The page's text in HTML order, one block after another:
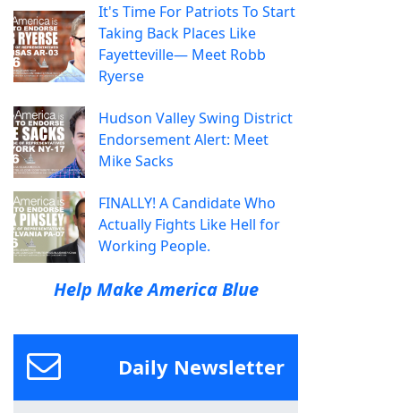
It's Time For Patriots To Start
Taking Back Places Like
Fayetteville— Meet Robb
Ryerse
Hudson Valley Swing District
Endorsement Alert: Meet
Mike Sacks
FINALLY! A Candidate Who
Actually Fights Like Hell for
Working People.
Help Make America Blue
Daily Newsletter